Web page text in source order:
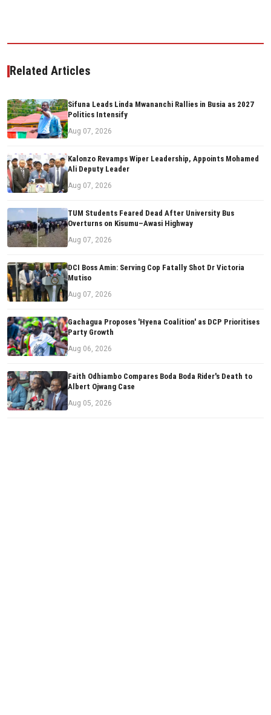
Related Articles
Sifuna Leads Linda Mwananchi Rallies in Busia as 2027
Politics Intensify
Aug 07, 2026
Kalonzo Revamps Wiper Leadership, Appoints Mohamed
Ali Deputy Leader
Aug 07, 2026
TUM Students Feared Dead After University Bus
Overturns on Kisumu–Awasi Highway
Aug 07, 2026
DCI Boss Amin: Serving Cop Fatally Shot Dr Victoria
Mutiso
Aug 07, 2026
Gachagua Proposes 'Hyena Coalition' as DCP Prioritises
Party Growth
Aug 06, 2026
Faith Odhiambo Compares Boda Boda Rider's Death to
Albert Ojwang Case
Aug 05, 2026